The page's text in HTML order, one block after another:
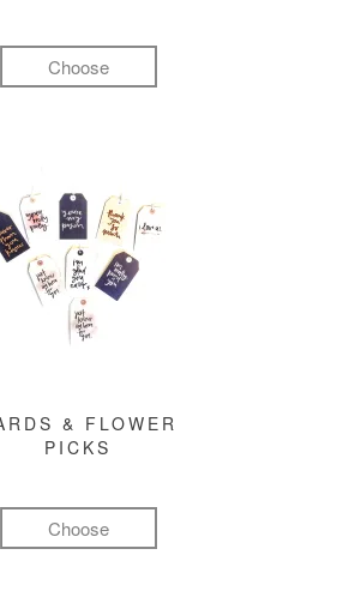
Choose
& FLOWER
PICKS
Choose